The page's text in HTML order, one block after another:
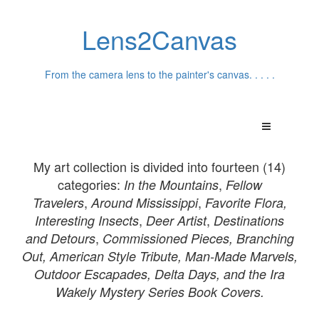
Lens2Canvas
From the camera lens to the painter's canvas. . . . .
My art collection is divided into fourteen (14)
categories: In the Mountains, Fellow
Travelers, Around Mississippi, Favorite Flora,
Interesting Insects, Deer Artist, Destinations
andDetours, Commissioned Pieces, Branching
Out, American Style Tribute, Man-Made Marvels,
Outdoor Escapades, Delta Days, and the Ira
Wakely Mystery Series Book Covers.